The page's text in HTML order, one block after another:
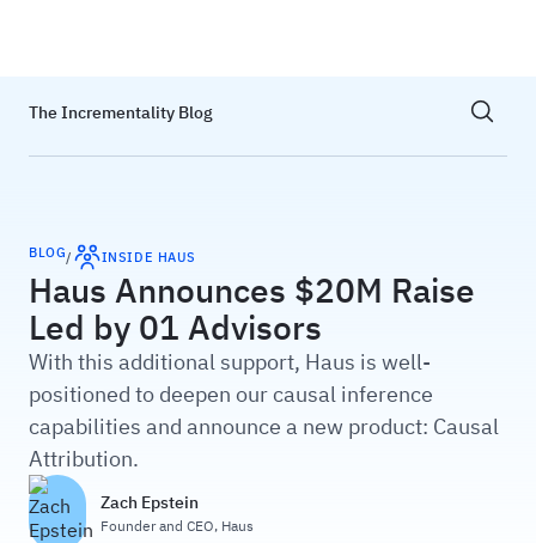
The Incrementality Blog Show
BLOG/ INSIDE HAUS
Haus Announces $20M Raise
Led by 01 Advisors
With this additional support, Haus is well-
positioned to deepen our causal inference
capabilities and announce a new product: Causal
Attribution.
Zach Epstein
Founder and CEO, Haus